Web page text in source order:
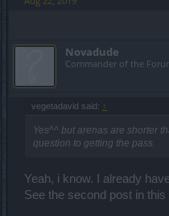
Novadude
Commander of the
vegetadavid said: ↑
Yes^^ but arenas are shorter
question to getting the pass.
Yeah, i know. I already
See the second post in this